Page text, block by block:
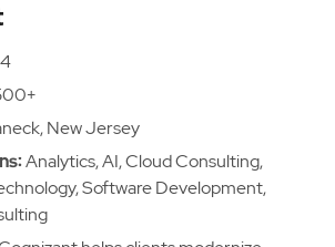
New Jersey
Analytics, AI, Cloud Consulting,
Software Development,